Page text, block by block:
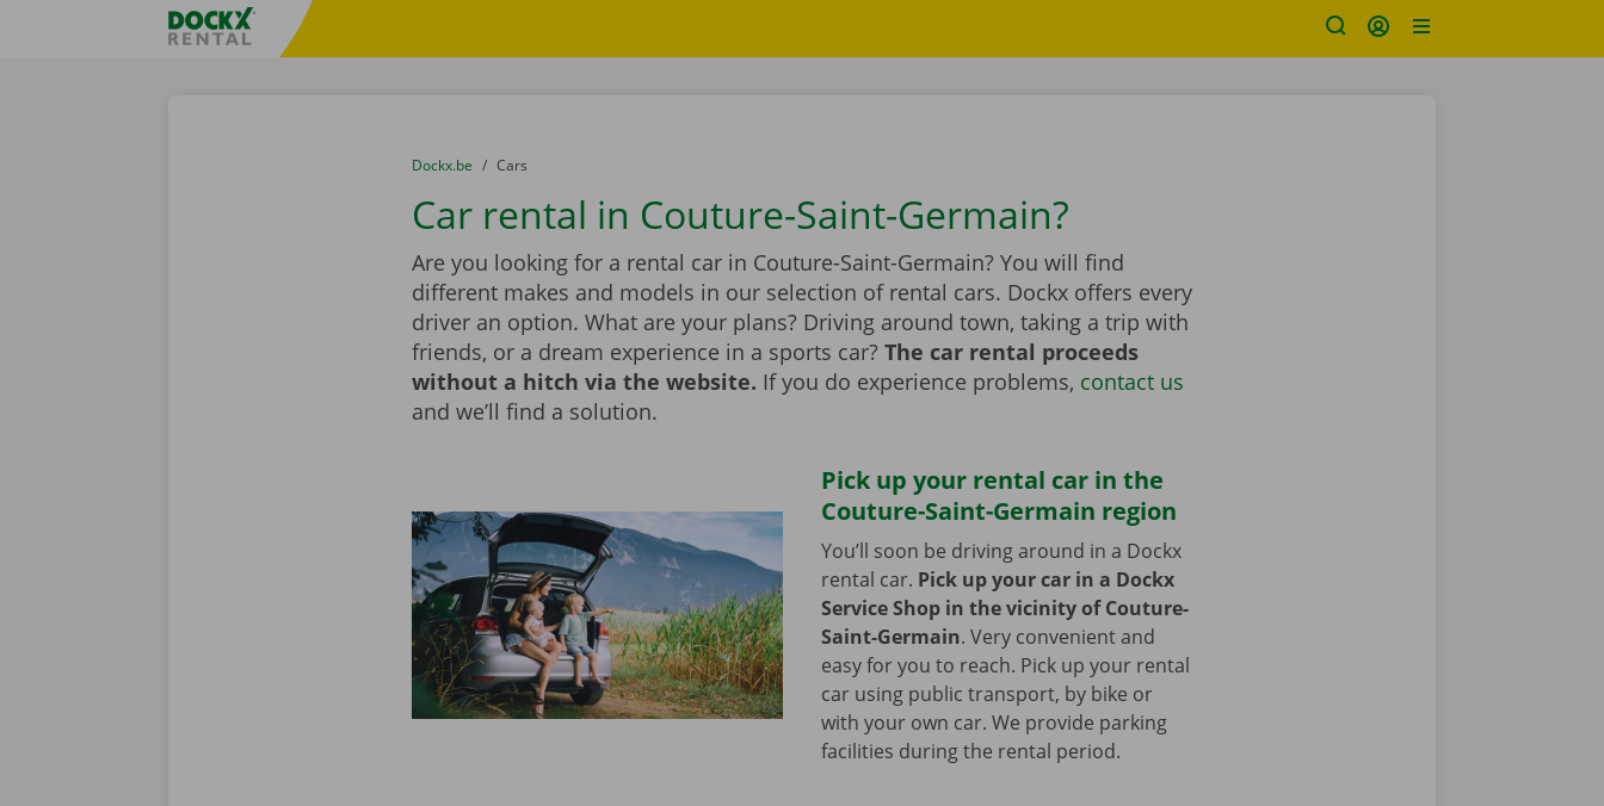
Fratello DEMO
You are here:
from
Dockx.be to
Cars
Car rental in Couture-Saint-Germain?
Are you looking for a rental car in Couture-Saint-Germain? You will find
different makes and models in our selection of rental cars. Dockx offers every
driver an option. What are your plans? Driving around town, taking a trip with
friends, or a dream experience in a sports car? The car rental proceeds
without a hitch via the website. If you do experience problems, contact us
and we’ll find a solution.
Pick up your rental car in the
Couture-Saint-Germain region
You’ll soon be driving around in a Dockx
rental car. Pick up your car in a Dockx
Service Shop in the vicinity of Couture-
Saint-Germain. Very convenient and
easy for you to reach. Pick up your rental
car using public transport, by bike or
with your own car. We provide parking
facilities during the rental period.